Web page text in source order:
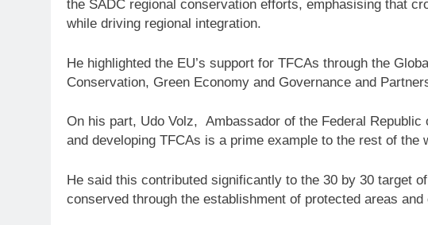
the SADC regional conservation efforts, emphasising that
while driving regional integration.
He highlighted the EU’s support for TFCAs through the
Conservation, Green Economy and Governance and
On his part, Udo Volz, Ambassador of the Federal
and developing TFCAs is a prime example to the rest of the
He said this contributed significantly to the 30 by 30 target
conserved through the establishment of protected areas